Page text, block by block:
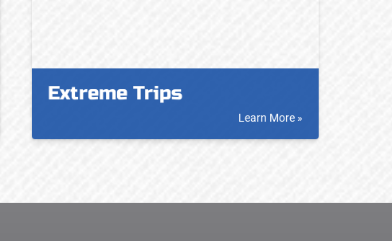
Extreme Trips
Learn More »